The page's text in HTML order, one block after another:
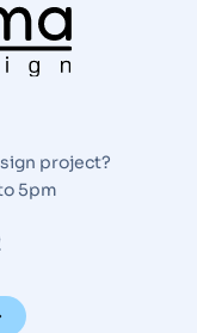
project?
5pm